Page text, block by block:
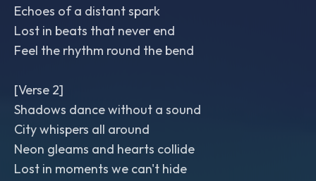
Echoes of a distant spark
Lost in beats that never end
Feel the rhythm round the bend
[Verse 2]
Shadows dance without a sound
City whispers all around
Neon gleams and hearts collide
Lost in moments we can't hide